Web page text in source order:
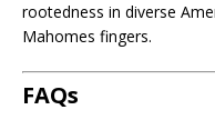
rootedness in diverse
Mahomes fingers.
FAQs